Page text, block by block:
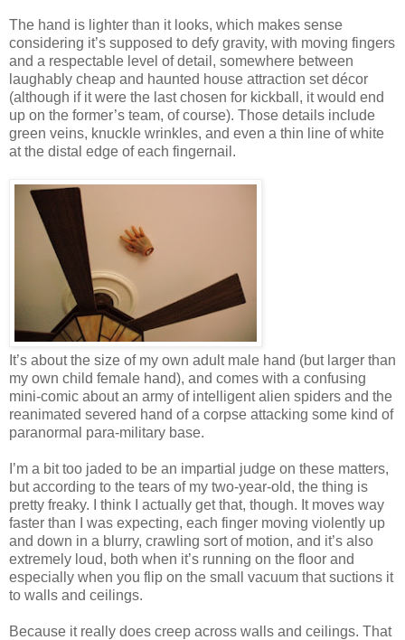
The hand is lighter than it looks, which makes sense
considering it’s supposed to defy gravity, with moving fingers
and a respectable level of detail, somewhere between
laughably cheap and haunted house attraction set décor
(although if it were the last chosen for kickball, it would end
up on the former’s team, of course). Those details include
green veins, knuckle wrinkles, and even a thin line of white
at the distal edge of each fingernail.
It’s about the size of my own adult male hand (but larger than
my own child female hand), and comes with a confusing
mini-comic about an army of intelligent alien spiders and the
reanimated severed hand of a corpse attacking some kind of
paranormal para-military base.
I’m a bit too jaded to be an impartial judge on these matters,
but according to the tears of my two-year-old, the thing is
pretty freaky. I think I actually get that, though. It moves way
faster than I was expecting, each finger moving violently up
and down in a blurry, crawling sort of motion, and it’s also
extremely loud, both when it’s running on the floor and
especially when you flip on the small vacuum that suctions it
to walls and ceilings.
Because it really does creep across walls and ceilings. That